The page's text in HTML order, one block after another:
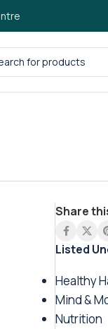
Share
Listed
Healthy
Mind &
Nutrition